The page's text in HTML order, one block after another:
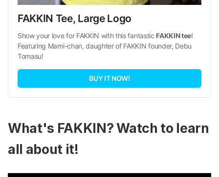
FAKKIN Tee, Large Logo
Show your love for FAKKIN with this fantastic FAKKIN tee!
Featuring Mami-chan, daughter of FAKKIN founder, Debu
Tomasu!
BUY IT NOW!
What's FAKKIN? Watch to learn
all about it!